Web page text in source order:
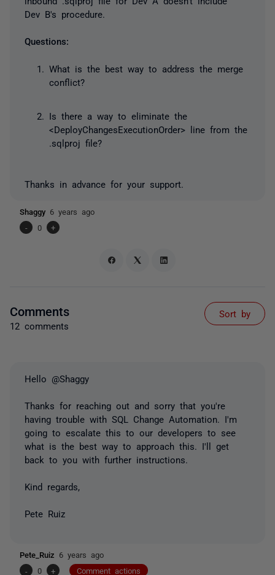
Dev B's procedure.
Questions:
What is the best way to address the merge
conflict?
Is there a way to eliminate the
<DeployChangesExecutionOrder> line from the
.sqlproj file?
Thanks in advance for your support.
Shaggy 6 years ago
-
0 +
Comments
12 comments
Sort by
Hello @Shaggy
Thanks for reaching out and sorry that you're
having trouble with SQL Change Automation. I'm
going to escalate this to our developers to see
what is the best way to approach this. I'll get
back to you with further instructions.
Kind regards,
Pete Ruiz
Pete_Ruiz 6 years ago
-
0 + Comment actions